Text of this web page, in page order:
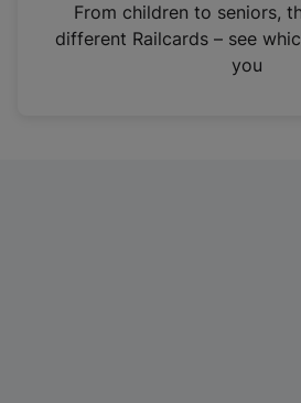
n
From children to seniors,
different Railcards – see
you